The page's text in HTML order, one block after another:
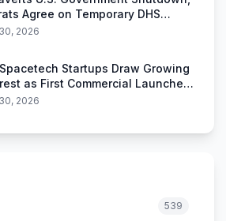
Agree on Temporary DHS
Deal
2026
Startups Draw Growing
as First Commercial Launches
2026
539